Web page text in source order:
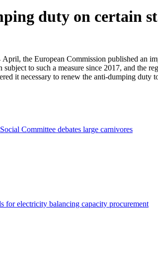
duty on certain
the European Commission published an
subject to such a measure since 2017, and
it necessary to renew the anti-dumping
Committee debates large carnivores
for electricity balancing capacity procurement